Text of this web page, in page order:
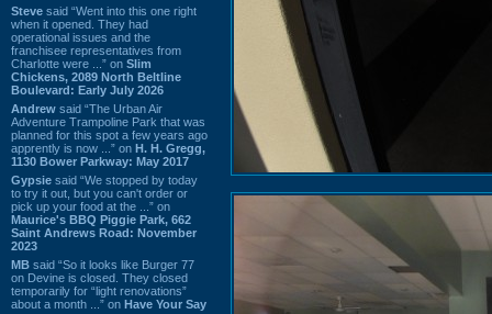
Steve said “Went into this one right
when it opened. They had
operational issues and the
franchisee representatives from
Charlotte were ...” on Slim
Chickens, 2089 North Beltline
Boulevard: Early July 2026
Andrew said “The Urban Air
Adventure Trampoline Park that was
planned for this spot a few years ago
apprently is now ...” on H. H. Gregg,
1130 Bower Parkway: May 2017
Gypsie said “We stopped by today
to try it out, but you can't order or
pick up your food at the ...” on
Maurice's BBQ Piggie Park, 662
Saint Andrews Road: November
2023
MB said “So it looks like Burger 77
on Devine is closed. They closed
temporarily for “light renovations”
about a month ...” on Have Your Say